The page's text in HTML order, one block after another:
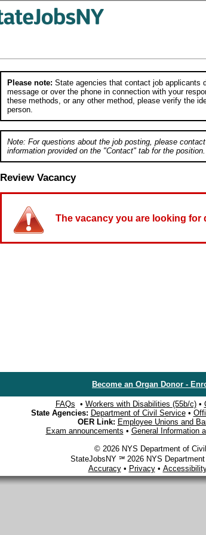
Please note: State agencies that contact job applicants
message or over the phone in connection with your
these methods, or any other method, please verify the
person.
Note: For questions about the job posting, please
information provided on the "Contact" tab for the position.
Review Vacancy
The vacancy you are looking for
Become an Organ Donor -
FAQs • Workers with Disabilities (55b/c)•
State Agencies: Department of Civil Service•
OER Link: Employee Unions and
Exam announcements • General Information
© 2026 NYS Department of
StateJobsNY ℠ 2026 NYS
Accuracy• Privacy•